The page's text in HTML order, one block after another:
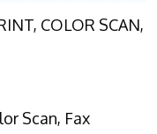
COLOR SCAN,
Scan, Fax